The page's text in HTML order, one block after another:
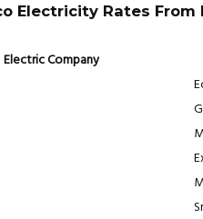
Electricity Rates From
Electric Company